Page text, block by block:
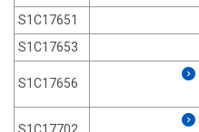
S1C17651
S1C17653
S1C17656